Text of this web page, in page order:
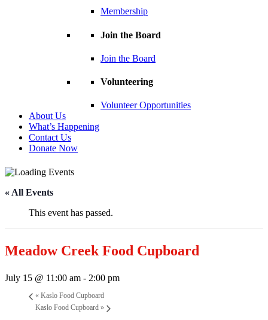
Membership
Join the Board
Join the Board
Volunteering
Volunteer Opportunities
About Us
What’s Happening
Contact Us
Donate Now
« All Events
This event has passed.
Meadow Creek Food Cupboard
July 15 @ 11:00 am - 2:00 pm
« Kaslo Food Cupboard
Kaslo Food Cupboard »